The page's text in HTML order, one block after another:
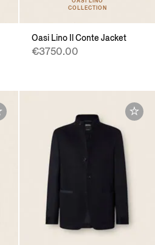
COLLECTION
Oasi Lino Il Conte Jacket
€3750.00